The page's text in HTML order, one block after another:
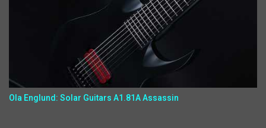
Ola Englund: Solar Guitars A1.81A Assassin